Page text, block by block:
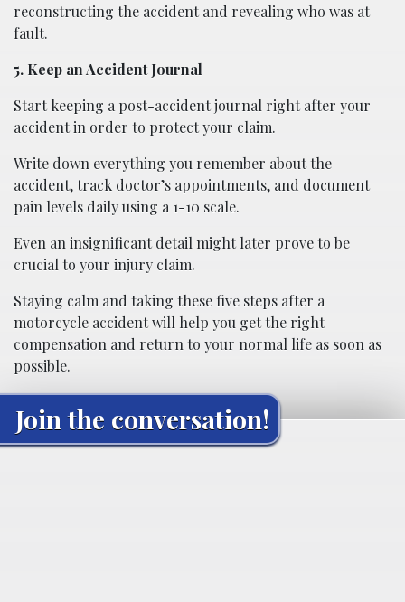
reconstructing the accident and revealing who was at
fault.
5. Keep an Accident Journal
Start keeping a post-accident journal right after your
accident in order to protect your claim.
Write down everything you remember about the
accident, track doctor’s appointments, and document
pain levels daily using a 1-10 scale.
Even an insignificant detail might later prove to be
crucial to your injury claim.
Staying calm and taking these five steps after a
motorcycle accident will help you get the right
compensation and return to your normal life as soon as
possible.
Join the conversation!